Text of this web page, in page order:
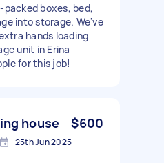
packed boxes, bed,
into storage. We've
hands loading
unit in Erina
for this job!
house $600
25th Jun 2025